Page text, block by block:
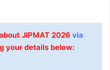
JIPMAT 2026 via
your details below: